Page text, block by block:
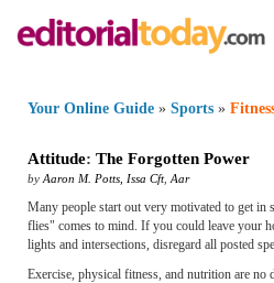
Your Online Guide » Sports »
Attitude: The Forgotten Power
by Aaron M. Potts, Issa Cft, Aar
Many people start out very motivated to get in
flies" comes to mind. If you could leave your
lights and intersections, disregard all posted
Exercise, physical fitness, and nutrition are no